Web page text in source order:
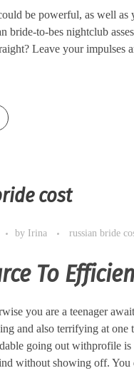
be powerful, as well
bride-to-bes nightclub
Leave your impulses
cost
by Irina russian bride
To
you are a teenager
and also terrifying at one
going out withprofile
without showing off. You